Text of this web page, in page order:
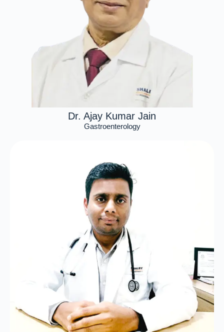
Dr. Ajay Kumar Jain
Gastroenterology